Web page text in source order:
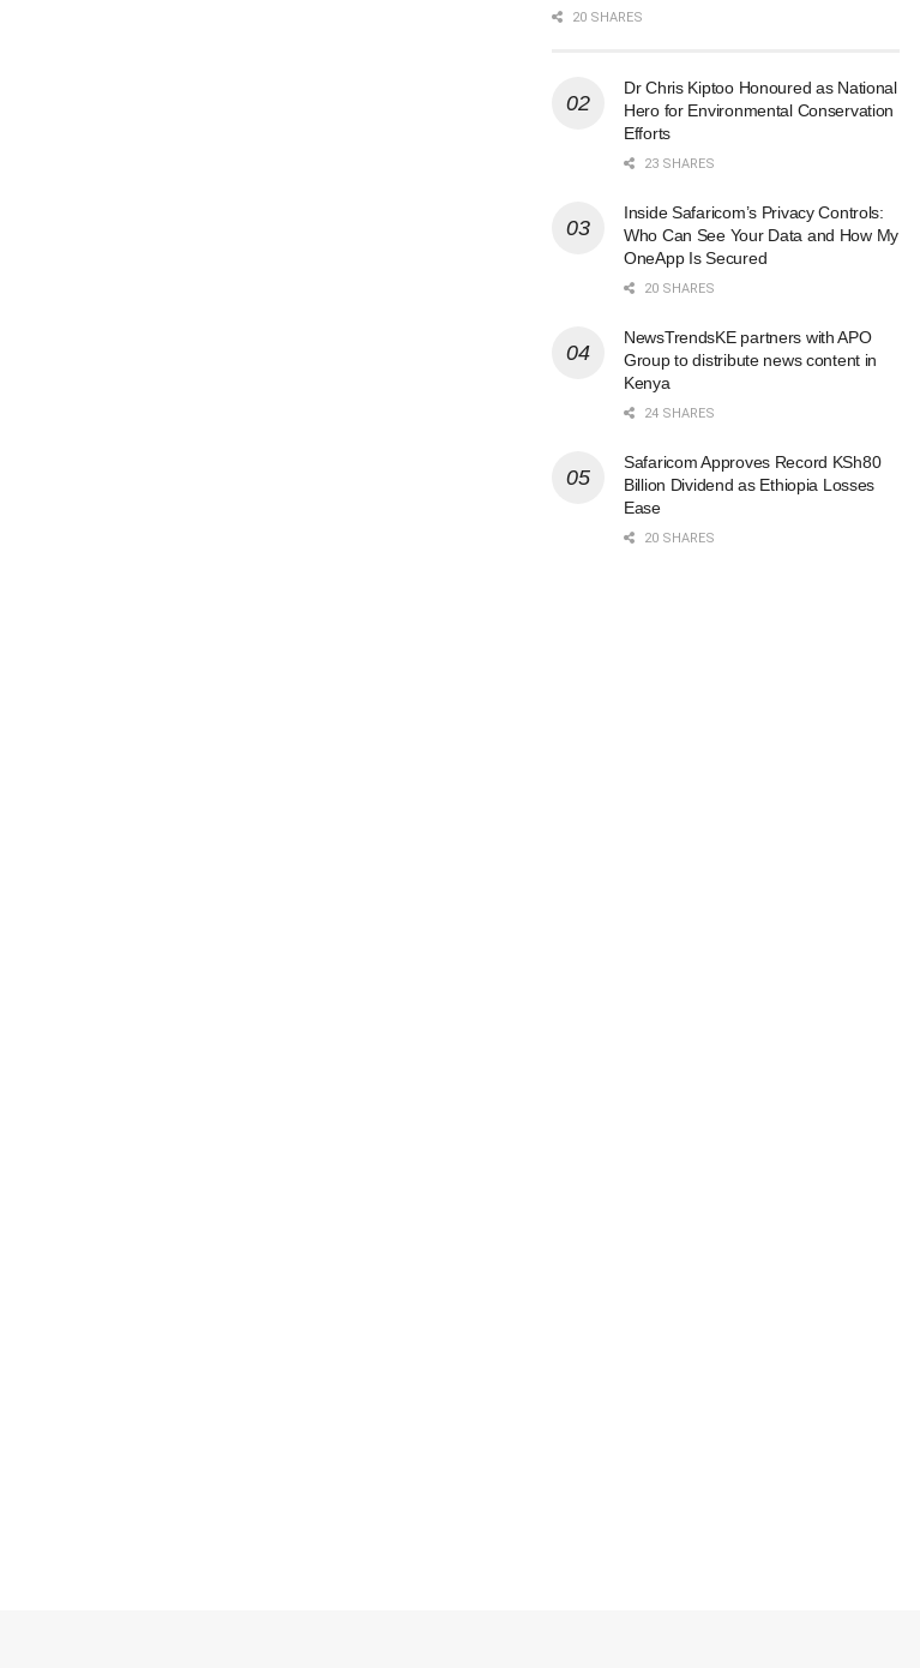
20 SHARES
Dr Chris Kiptoo Honoured as National
Hero for Environmental Conservation
Efforts
23 SHARES
Inside Safaricom’s Privacy Controls:
Who Can See Your Data and How My
OneApp Is Secured
20 SHARES
NewsTrendsKE partners with APO
Group to distribute news content in
Kenya
24 SHARES
Safaricom Approves Record KSh80
Billion Dividend as Ethiopia Losses
Ease
20 SHARES